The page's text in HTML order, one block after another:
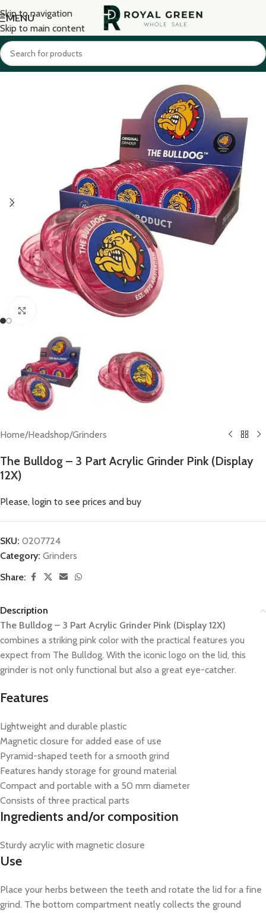
Skip to navigation
Skip to main content
MENU
Click to enlarge
Home/Headshop/Grinders
The Bulldog – 3 Part Acrylic Grinder Pink (Display
12X)
Please, login to see prices and buy
SKU: 0207724
Category: Grinders
Share:
Description
The Bulldog – 3 Part Acrylic Grinder Pink (Display 12X)
combines a striking pink color with the practical features you
expect from The Bulldog. With the iconic logo on the lid, this
grinder is not only functional but also a great eye-catcher.
Features
Lightweight and durable plastic
Magnetic closure for added ease of use
Pyramid-shaped teeth for a smooth grind
Features handy storage for ground material
Compact and portable with a 50 mm diameter
Consists of three practical parts
Ingredients and/or composition
Sturdy acrylic with magnetic closure
Use
Place your herbs between the teeth and rotate the lid for a fine
grind. The bottom compartment neatly collects the ground